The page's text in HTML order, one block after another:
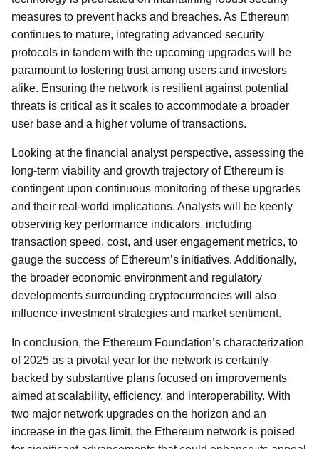
measures to prevent hacks and breaches. As Ethereum
continues to mature, integrating advanced security
protocols in tandem with the upcoming upgrades will be
paramount to fostering trust among users and investors
alike. Ensuring the network is resilient against potential
threats is critical as it scales to accommodate a broader
user base and a higher volume of transactions.
Looking at the financial analyst perspective, assessing the
long-term viability and growth trajectory of Ethereum is
contingent upon continuous monitoring of these upgrades
and their real-world implications. Analysts will be keenly
observing key performance indicators, including
transaction speed, cost, and user engagement metrics, to
gauge the success of Ethereum’s initiatives. Additionally,
the broader economic environment and regulatory
developments surrounding cryptocurrencies will also
influence investment strategies and market sentiment.
In conclusion, the Ethereum Foundation’s characterization
of 2025 as a pivotal year for the network is certainly
backed by substantive plans focused on improvements
aimed at scalability, efficiency, and interoperability. With
two major network upgrades on the horizon and an
increase in the gas limit, the Ethereum network is poised